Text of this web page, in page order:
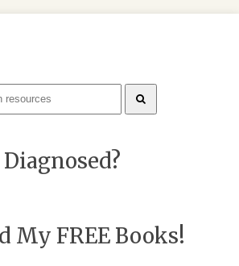
My FREE Books!